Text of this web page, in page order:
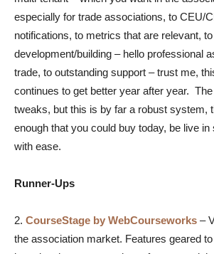
especially for trade associations, to CEU/
notifications, to metrics that are relevant,
development/building – hello professional
trade, to outstanding support – trust me,
continues to get better year after year.
tweaks, but this is by far a robust system,
enough that you could buy today, be live
with ease.
Runner-Ups
2. CourseStage by WebCourseworks –
the association market. Features geared